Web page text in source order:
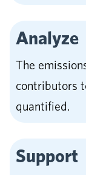
Analyze
The
contributors
quantified.
Support